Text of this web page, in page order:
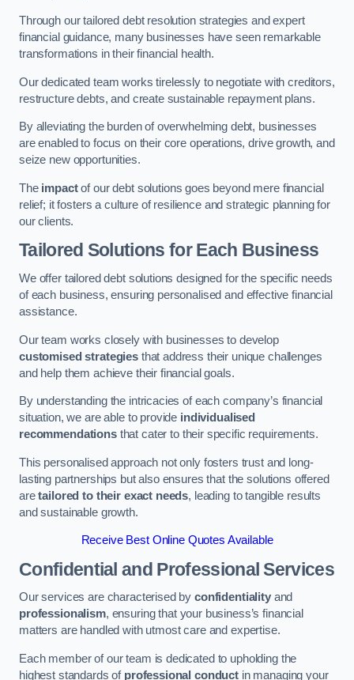
Through our tailored debt resolution strategies and expert
financial guidance, many businesses have seen remarkable
transformations in their financial health.
Our dedicated team works tirelessly to negotiate with creditors,
restructure debts, and create sustainable repayment plans.
By alleviating the burden of overwhelming debt, businesses
are enabled to focus on their core operations, drive growth, and
seize new opportunities.
The impactof our debt solutions goes beyond mere financial
relief; it fosters a culture of resilience and strategic planning for
our clients.
Tailored Solutions for Each Business
We offer tailored debt solutions designed for the specific needs
of each business, ensuring personalised and effective financial
assistance.
Our team works closely with businesses to develop
customised strategiesthat address their unique challenges
and help them achieve their financial goals.
By understanding the intricacies of each company’s financial
situation, we are able to provide individualised
recommendationsthat cater to their specific requirements.
This personalised approach not only fosters trust and long-
lasting partnerships but also ensures that the solutions offered
aretailored to their exact needs, leading to tangible results
and sustainable growth.
Receive Best Online Quotes Available
Confidential and Professional Services
Our services are characterised byconfidentialityand
professionalism, ensuring that your business’s financial
matters are handled with utmost care and expertise.
Each member of our team is dedicated to upholding the
highest standards of professional conduct in managing your